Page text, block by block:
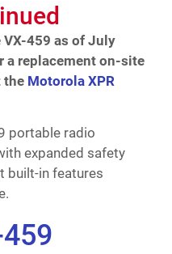
459 as of July
a replacement on-site
the Motorola XPR
portable radio
expanded safety
built-in features